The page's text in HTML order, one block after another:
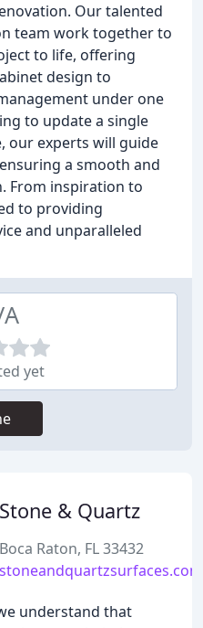
Our talented
team work together to
to life, offering
design to
under one
to update a single
our experts will guide
a smooth and
From inspiration to
to providing
and unparalleled
yet
Stone & Quartz
Boca Raton, FL 33432
stoneandquartzsurfaces.com
understand that